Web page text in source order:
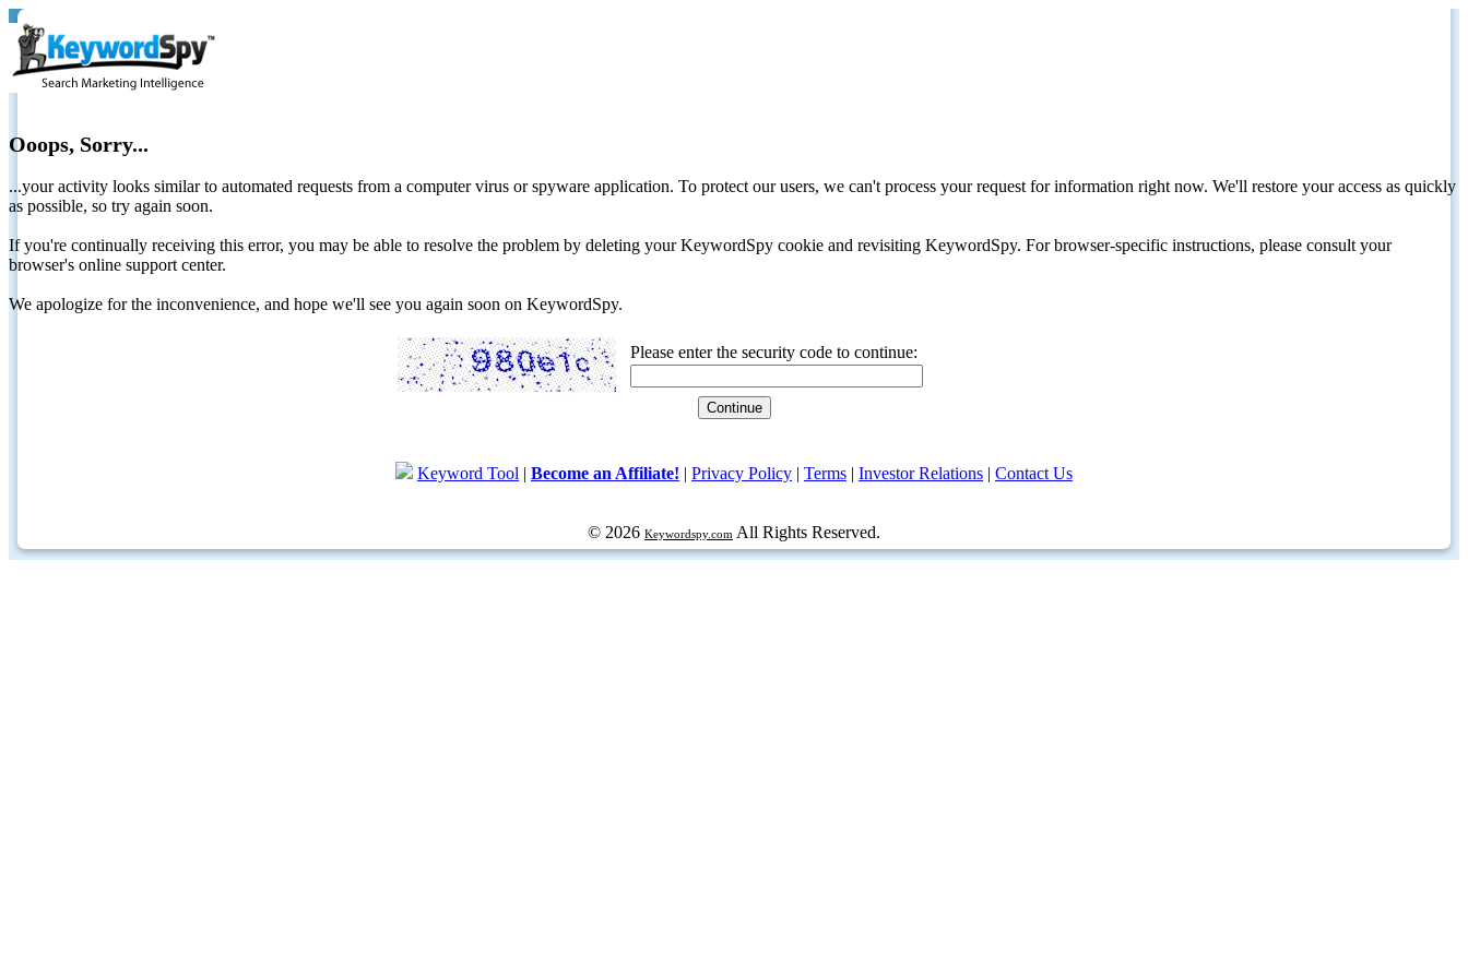
Ooops, Sorry...
...your activity looks similar to automated requests from a computer virus or spyware application. To protect our users, we can't process your request for information right now. We'll restore your access as quickly
as possible, so try again soon.
If you're continually receiving this error, you may be able to resolve the problem by deleting your KeywordSpy cookie and revisiting KeywordSpy. For browser-specific instructions, please consult your
browser's online support center.
We apologize for the inconvenience, and hope we'll see you again soon on KeywordSpy.
Please enter the security code to continue:
Keyword Tool | Become an Affiliate! | Privacy Policy | Terms | Investor Relations | Contact Us
© 2026 Keywordspy.com All Rights Reserved.